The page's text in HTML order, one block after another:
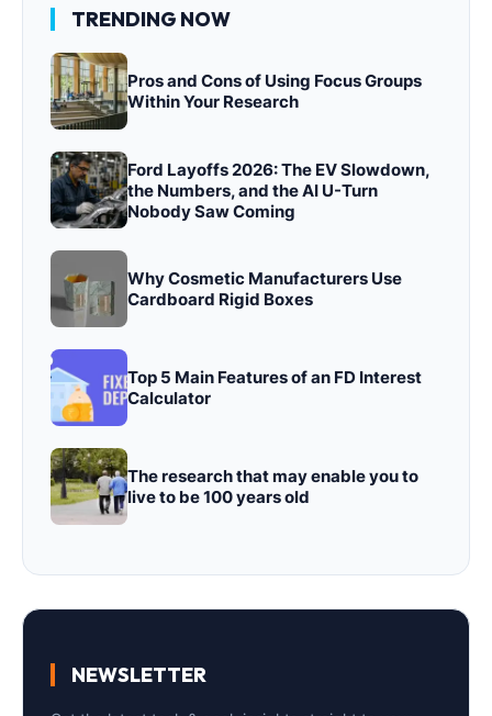
TRENDING NOW
Pros and Cons of Using Focus Groups
Within Your Research
Ford Layoffs 2026: The EV Slowdown,
the Numbers, and the AI U-Turn
Nobody Saw Coming
Why Cosmetic Manufacturers Use
Cardboard Rigid Boxes
Top 5 Main Features of an FD Interest
Calculator
The research that may enable you to
live to be 100 years old
NEWSLETTER